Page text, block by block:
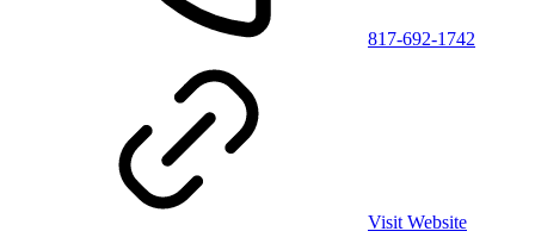
817-692-1742
Visit Website